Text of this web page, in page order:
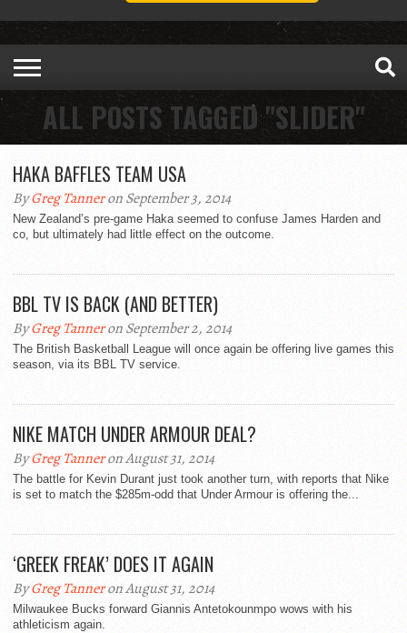
ALL POSTS TAGGED "SLIDER"
HAKA BAFFLES TEAM USA
ByGreg Tanneron September 3, 2014
New Zealand’s pre-game Haka seemed to confuse James Harden and
co, but ultimately had little effect on the outcome.
BBL TV IS BACK (AND BETTER)
ByGreg Tanneron September 2, 2014
The British Basketball League will once again be offering live games this
season, via its BBL TV service.
NIKE MATCH UNDER ARMOUR DEAL?
ByGreg Tanneron August 31, 2014
The battle for Kevin Durant just took another turn, with reports that Nike
is set to match the $285m-odd that Under Armour is offering the...
‘GREEK FREAK’ DOES IT AGAIN
ByGreg Tanneron August 31, 2014
Milwaukee Bucks forward Giannis Antetokounmpo wows with his
athleticism again.